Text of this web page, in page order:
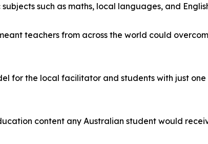
such as maths, local languages, and
teachers from across the world could
for the local facilitator and students with just
content any Australian student would